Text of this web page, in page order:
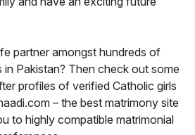
partner amongst hundreds of
in Pakistan? Then check out some
profiles of verified Catholic girls
– the best matrimony site
to highly compatible matrimonial